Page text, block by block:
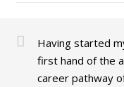
Having started
first hand of the
career pathway